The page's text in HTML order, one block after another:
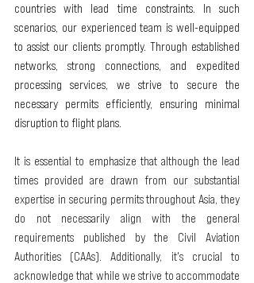
countries with lead time constraints. In such
scenarios, our experienced team is well-equipped
to assist our clients promptly. Through established
networks, strong connections, and expedited
processing services, we strive to secure the
necessary permits efficiently, ensuring minimal
disruption to flight plans.
It is essential to emphasize that although the lead
times provided are drawn from our substantial
expertise in securing permits throughout Asia, they
do not necessarily align with the general
requirements published by the Civil Aviation
Authorities (CAAs). Additionally, it's crucial to
acknowledge that while we strive to accommodate